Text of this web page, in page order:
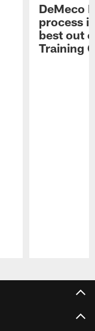
DeMeco
process
best out
Training